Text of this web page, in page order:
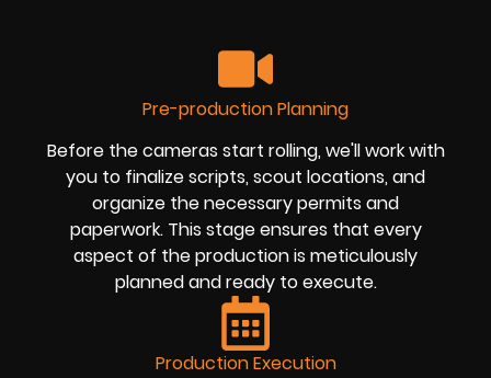
Pre-production Planning
Before the cameras start rolling, we'll work with
you to finalize scripts, scout locations, and
organize the necessary permits and
paperwork. This stage ensures that every
aspect of the production is meticulously
planned and ready to execute.
Production Execution